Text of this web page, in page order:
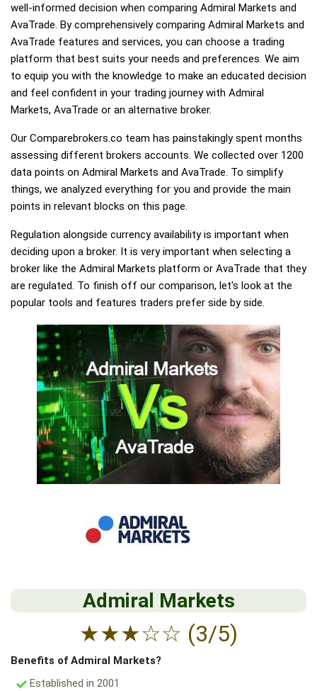
well-informed decision when comparing Admiral Markets and
AvaTrade. By comprehensively comparing Admiral Markets and
AvaTrade features and services, you can choose a trading
platform that best suits your needs and preferences. We aim
to equip you with the knowledge to make an educated decision
and feel confident in your trading journey with Admiral
Markets, AvaTrade or an alternative broker.
Our Comparebrokers.co team has painstakingly spent months
assessing different brokers accounts. We collected over 1200
data points on Admiral Markets and AvaTrade. To simplify
things, we analyzed everything for you and provide the main
points in relevant blocks on this page.
Regulation alongside currency availability is important when
deciding upon a broker. It is very important when selecting a
broker like the Admiral Markets platform or AvaTrade that they
are regulated. To finish off our comparison, let's look at the
popular tools and features traders prefer side by side.
Admiral Markets
★★★☆☆ (3/5)
Benefits of Admiral Markets?
Established in 2001